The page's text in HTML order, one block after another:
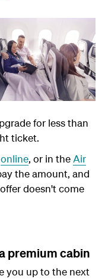
for less than
ticket.
online, or in theAir
the amount, and
doesn't come
premium cabin
you up to the next